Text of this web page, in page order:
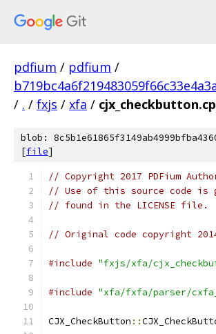
pdfium / pdfium /
/ . / fxjs / xfa /
blob:
[file]
// Copyright 2017 PDFium
// Use of this source code is
// found in the LICENSE file.
// Original code copyright
#include "fxjs/xfa/
#include "xfa/fxfa/parser/
CJX_CheckButton ::